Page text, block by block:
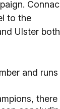
to the
Ulster both
and runs
there